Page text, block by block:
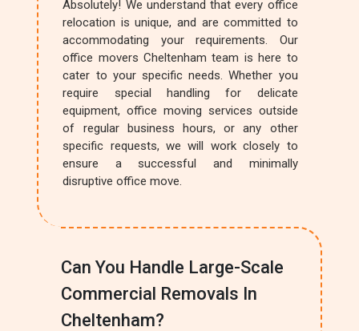
Absolutely! We understand that every office
relocation is unique, and are committed to
accommodating your requirements. Our
office movers Cheltenham team is here to
cater to your specific needs. Whether you
require special handling for delicate
equipment, office moving services outside
of regular business hours, or any other
specific requests, we will work closely to
ensure a successful and minimally
disruptive office move.
Can You Handle Large-Scale
Commercial Removals In
Cheltenham?